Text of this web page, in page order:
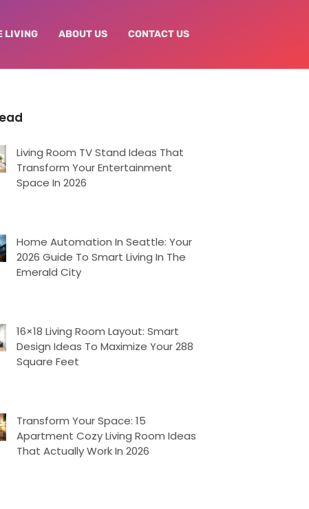
LIVING ABOUT US CONTACT US
Living Room TV Stand Ideas That
Transform Your Entertainment
Space In 2026
Home Automation In Seattle: Your
2026 Guide To Smart Living In The
Emerald City
16×18 Living Room Layout: Smart
Design Ideas To Maximize Your 288
Square Feet
Transform Your Space: 15
Apartment Cozy Living Room Ideas
That Actually Work In 2026